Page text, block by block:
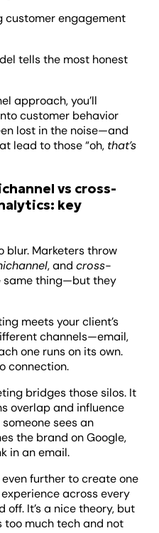
customer engagement
tells the most honest
approach, you’ll
customer behavior
lost in the noise—and
lead to those “oh, that’s
vs cross-
key
blur. Marketers throw
, andcross-
same thing—but they
meets your client’s
channels—email,
one runs on its own.
connection.
bridges those silos. It
overlap and influence
sees an
the brand on Google,
in an email.
further to create one
across every
It’s a nice theory, but
too much tech and not